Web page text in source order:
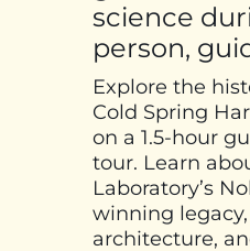
science
person,
Explore the
Cold Spring
on a 1.5-hour
tour. Learn
Laboratory’s
winning
architecture,